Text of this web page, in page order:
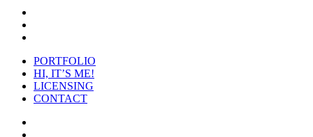
Close
Menu
PORTFOLIO
HI, IT’S ME!
LICENSING
CONTACT